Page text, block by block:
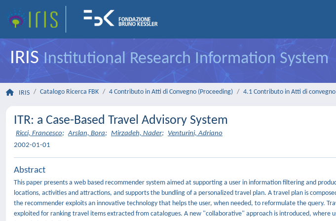
IRISInstitutional Research Information System
IRIS Catalogo Ricerca FBK 4 Contributo in Atti di Convegno (Proceeding) 4.1 Contributo in Atti di convegno
ITR: a Case-Based Travel Advisory System
Ricci, Francesco; Arslan, Bora; Mirzadeh, Nader; Venturini, Adriano
2002-01-01
Abstract
This paper presents a web based recommender system aimed at supporting a user in information filtering and
locations, activities and attractions, and supports the bundling of a personalized travel plan. A travel plan is
the recommender exploits an innovative technology that helps the user, when needed, to reformulate the query.
exploited for ranking travel items extracted from catalogues. A new "collaborative" approach is introduced, where